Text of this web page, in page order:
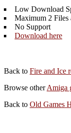
Low Download
Maximum 2 Files
No Support
Download here
Back to Fire and Ice
Browse otherAmiga
Back to Old Games